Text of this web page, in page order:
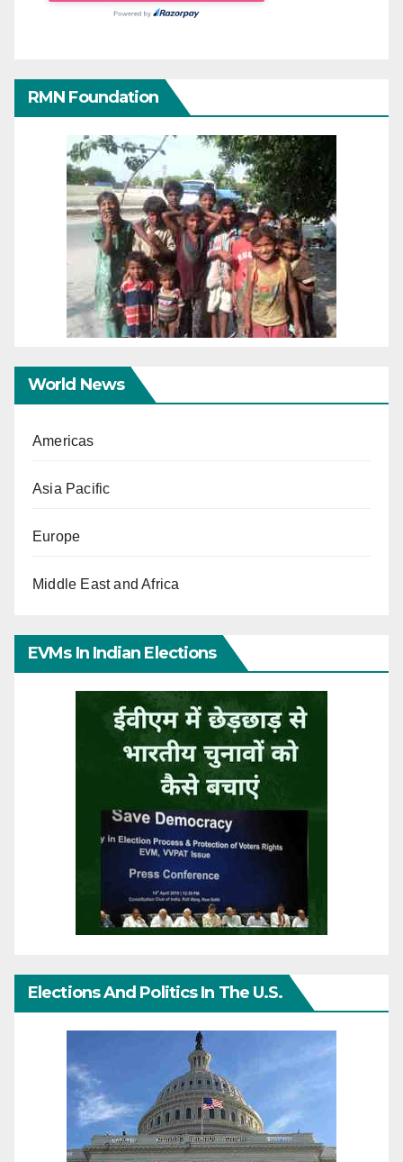
RMN Foundation
World News
Americas
Asia Pacific
Europe
Middle East and Africa
EVMs In Indian Elections
Elections And Politics In The U.S.